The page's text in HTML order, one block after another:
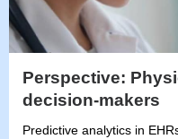
Perspective:
decision-makers
Predictive analytics in